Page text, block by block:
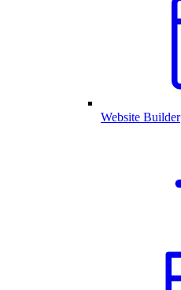
Website Builder